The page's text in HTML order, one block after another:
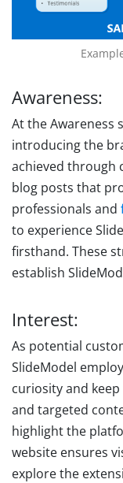
Awareness:
At the Awareness
introducing the
achieved through
blog posts that
professionals and
to experience
firsthand. These
establish
Interest:
As potential
SlideModel
curiosity and
and targeted
highlight the
website ensures
explore the